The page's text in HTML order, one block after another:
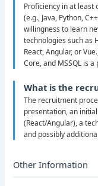
Proficiency in at
(e.g., Java, Python,
willingness to learn
technologies such as
React, Angular, or
Core, and MSSQL is a
What is the
The recruitment
presentation, an
(React/Angular), a
and possibly
Other Information